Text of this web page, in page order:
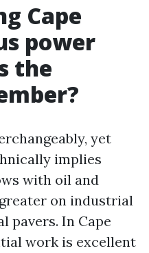
Cape
power
the
yet
implies
with oil and
on industrial
pavers. In Cape
work is excellent